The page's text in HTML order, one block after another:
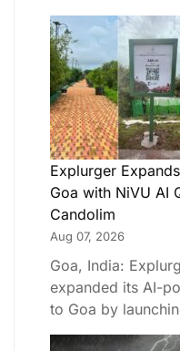
Explurger
Goa with NiVU AI
Candolim
Aug 07, 2026
Goa, India:
expanded its AI-
to Goa by